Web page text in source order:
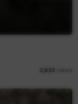
2,833 views